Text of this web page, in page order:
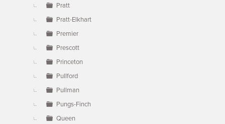
Pratt
Pratt-Elkhart
Premier
Prescott
Princeton
Pullford
Pullman
Pungs-Finch
Queen